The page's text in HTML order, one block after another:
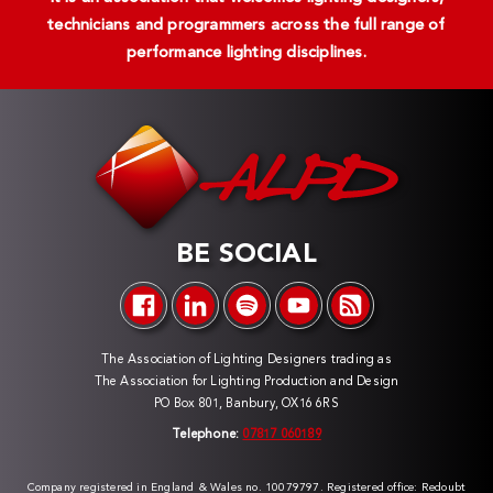
technicians and programmers across the full range of
performance lighting disciplines.
BE SOCIAL
The Association of Lighting Designers trading as
The Association for Lighting Production and Design
PO Box 801, Banbury, OX16 6RS
Telephone: 07817 060189
Company registered in England & Wales no. 10079797. Registered office: Redoubt